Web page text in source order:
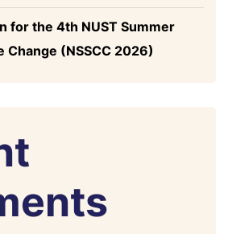
for the 4th NUST Summer
Change (NSSCC 2026)